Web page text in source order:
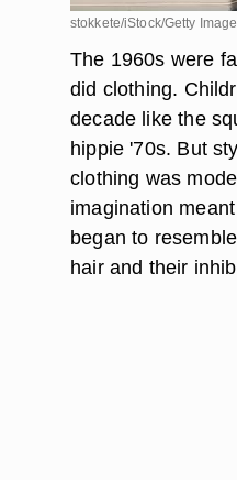
stokkete/iStock/Getty
The 1960s were
did clothing.
decade like the
hippie '70s. But
clothing was
imagination
began to
hair and their